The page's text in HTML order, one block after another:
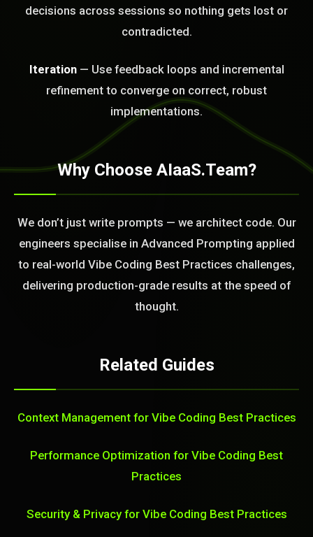
decisions across sessions so nothing gets lost or
contradicted.
Iteration— Use feedback loops and incremental
refinement to converge on correct, robust
implementations.
Why Choose AIaaS.Team?
We don’t just write prompts — we architect code. Our
engineers specialise in Advanced Prompting applied
to real-world Vibe Coding Best Practices challenges,
delivering production-grade results at the speed of
thought.
Related Guides
Context Management for Vibe Coding Best Practices
Performance Optimization for Vibe Coding Best
Practices
Security & Privacy for Vibe Coding Best Practices